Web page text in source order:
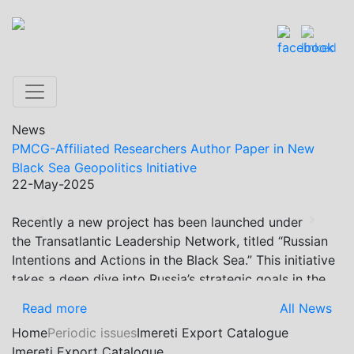
News
Previous
PMCG-Affiliated Researchers Author Paper in New
Black Sea Geopolitics Initiative
22-May-2025
Recently a new project has been launched under
the Transatlantic Leadership Network, titled “Russian
Intentions and Actions in the Black Sea.” This initiative
takes a deep dive into Russia’s strategic goals in the
and what actions it may pursue during and after the
war in Ukraine. PMCG-affiliated researchers – Giorgi
Read more
All News
HomePeriodic issuesImereti Export Catalogue